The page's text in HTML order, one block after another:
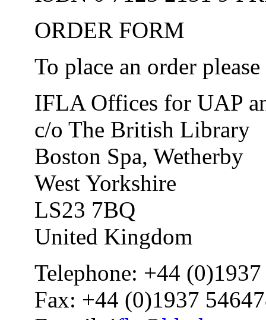
ORDER FORM
To place an order please
IFLA Offices for UAP
c/o The British Library
Boston Spa, Wetherby
West Yorkshire
LS23 7BQ
United Kingdom
Telephone: +44 (0)1937
Fax: +44 (0)1937